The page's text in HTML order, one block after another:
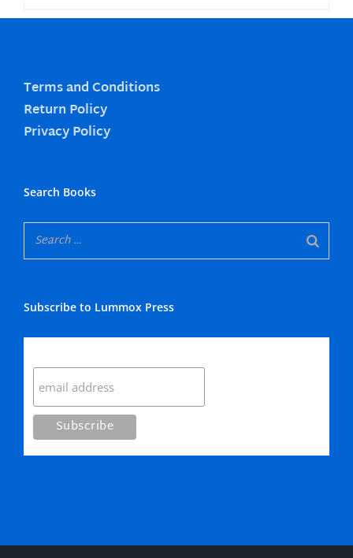
Terms and Conditions
Return Policy
Privacy Policy
Search Books
Subscribe to Lummox Press